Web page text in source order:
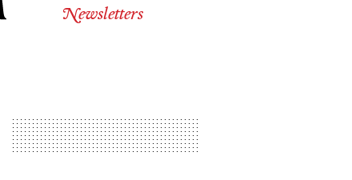
Newsletters